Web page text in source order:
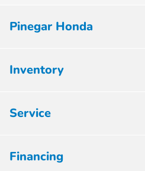
Pinegar Honda
Inventory
Service
Financing